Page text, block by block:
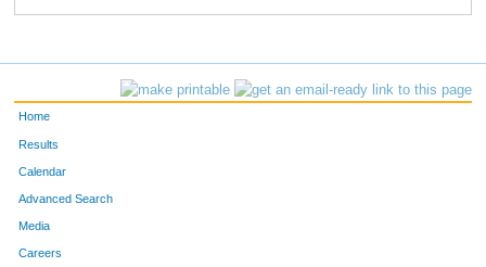
Home
Results
Calendar
Advanced Search
Media
Careers